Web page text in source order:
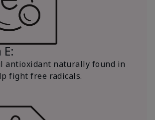
antioxidant naturally found in
fight free radicals.